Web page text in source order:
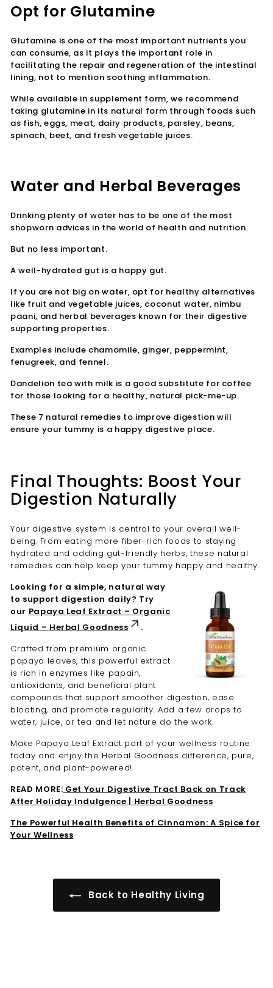
Opt for Glutamine
Glutamine is one of the most important nutrients you
can consume, as it plays the important role in
facilitating the repair and regeneration of the intestinal
lining, not to mention soothing inflammation.
While available in supplement form, we recommend
taking glutamine in its natural form through foods such
as fish, eggs, meat, dairy products, parsley, beans,
spinach, beet, and fresh vegetable juices.
Water and Herbal Beverages
Drinking plenty of water has to be one of the most
shopworn advices in the world of health and nutrition.
But no less important.
A well-hydrated gut is a happy gut.
If you are not big on water, opt for healthy alternatives
like fruit and vegetable juices, coconut water, nimbu
paani, and herbal beverages known for their digestive
supporting properties.
Examples include chamomile, ginger, peppermint,
fenugreek, and fennel.
Dandelion tea with milk is a good substitute for coffee
for those looking for a healthy, natural pick-me-up.
These 7 natural remedies to improve digestion will
ensure your tummy is a happy digestive place.
Final Thoughts: Boost Your
Digestion Naturally
Your digestive system is central to your overall well-
being. From eating more fiber-rich foods to staying
hydrated and adding gut-friendly herbs, these natural
remedies can help keep your tummy happy and healthy.
Looking for a simple, natural way
to support digestion daily? Try
our Papaya Leaf Extract – Organic
Liquid – Herbal Goodness
.
Crafted from premium organic
papaya leaves, this powerful extract
is rich in enzymes like papain,
antioxidants, and beneficial plant
compounds that support smoother digestion, ease
bloating, and promote regularity. Add a few drops to
water, juice, or tea and let nature do the work.
Make Papaya Leaf Extract part of your wellness routine
today and enjoy the Herbal Goodness difference, pure,
potent, and plant-powered!
READ MORE: Get Your Digestive Tract Back on Track
After Holiday Indulgence | Herbal Goodness
The Powerful Health Benefits of Cinnamon: A Spice for
Your Wellness
Back to Healthy Living